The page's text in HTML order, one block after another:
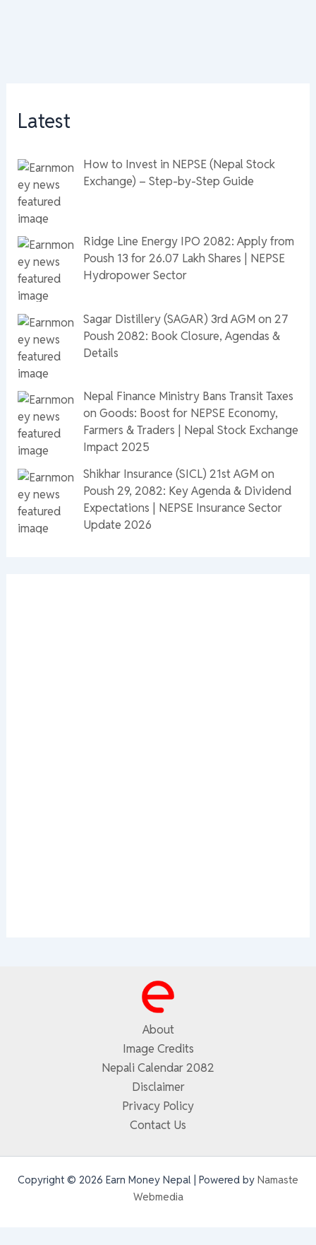
Latest
How to Invest in NEPSE (Nepal Stock
Exchange) – Step-by-Step Guide
Ridge Line Energy IPO 2082: Apply from
Poush 13 for 26.07 Lakh Shares | NEPSE
Hydropower Sector
Sagar Distillery (SAGAR) 3rd AGM on 27
Poush 2082: Book Closure, Agendas &
Details
Nepal Finance Ministry Bans Transit Taxes
on Goods: Boost for NEPSE Economy,
Farmers & Traders | Nepal Stock Exchange
Impact 2025
Shikhar Insurance (SICL) 21st AGM on
Poush 29, 2082: Key Agenda & Dividend
Expectations | NEPSE Insurance Sector
Update 2026
About
Image Credits
Nepali Calendar 2082
Disclaimer
Privacy Policy
Contact Us
Copyright © 2026 Earn Money Nepal | Powered by Namaste
Webmedia